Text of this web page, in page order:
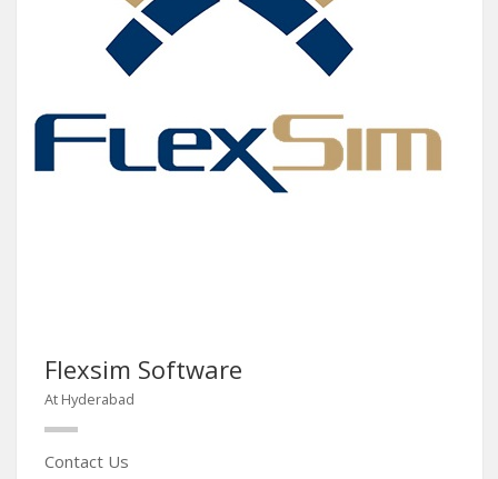
Flexsim Software
At Hyderabad
Contact Us